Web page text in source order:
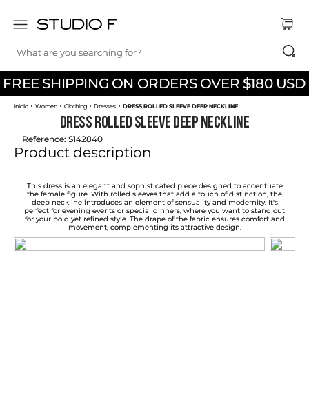
FREE SHIPPING ON ORDERS OVER $180 USD
What are you searching for?
TOP SEARCHES
1.
dress
2.
jeans
3.
skirt
4.
pants
5.
palazzo
6.
shirt
body
8.
set
Women Clothing Dresses DRESS ROLLED SLEEVE DEEP NECKLINE
DRESS ROLLED SLEEVE DEEP NECKLINE
Reference: S142840
Product description
This dress is an elegant and sophisticated piece designed to accentuate
the female figure. With rolled sleeves that add a touch of distinction, the
deep neckline introduces an element of sensuality and modernity. It's
perfect for evening events or special dinners, where you want to stand out
for your bold yet refined style. The drape of the fabric ensures comfort and
movement, complementing its attractive design.